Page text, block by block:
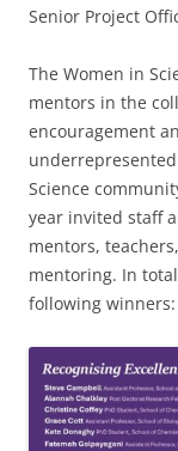
Senior Project
The Women in
mentors in the
encouragement
Science
year invited staff
mentors,
mentoring. In
following winners: